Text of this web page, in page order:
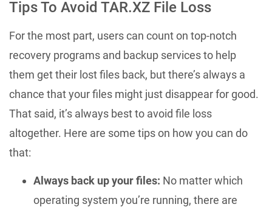
Tips To Avoid TAR.XZ File Loss
For the most part, users can count on top-notch
recovery programs and backup services to help
them get their lost files back, but there’s always a
chance that your files might just disappear for good.
That said, it’s always best to avoid file loss
altogether. Here are some tips on how you can do
that:
Always back up your files: No matter which
operating system you’re running, there are